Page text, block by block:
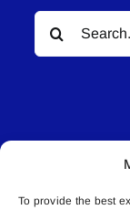
To provide the best
Search
for:
© All